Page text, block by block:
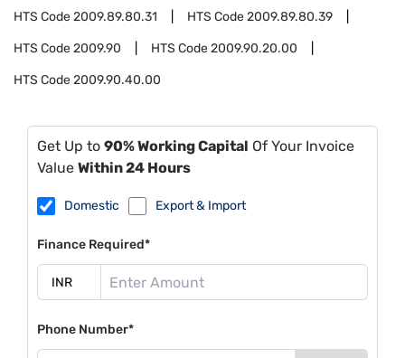
HTS Code2009.89.80.31 HTS Code2009.89.80.39
HTS Code2009.90 HTS Code2009.90.20.00
HTS Code2009.90.40.00
Get Up to 90% Working Capital Of Your Invoice
Value Within 24 Hours
Domestic Export & Import
Finance Required*
Phone Number*